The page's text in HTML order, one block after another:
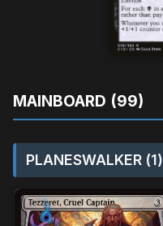
MAINBOARD (99)
PLANESWALKER (1)